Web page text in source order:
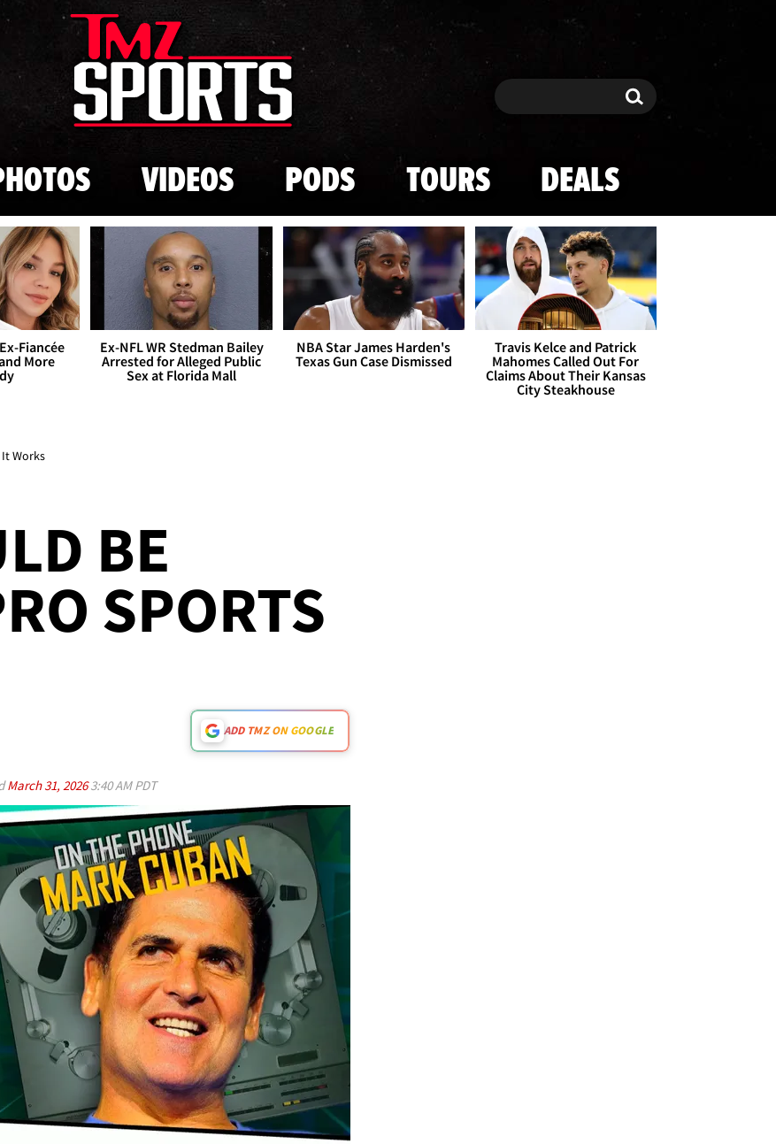
Skip to main content
Search Search
VIDEOS PODS TOURS DEALS
Fiancée
More
Ex-NFL WR Stedman Bailey
Arrested for Alleged Public
Sex at Florida Mall
NBA Star James Harden's
Texas Gun Case Dismissed
Travis Kelce and Patrick
Mahomes Called Out For
Claims About Their Kansas
City Steakhouse
It Works
BE
SPORTS
ADD TMZ ON GOOGLE
March 31, 20263:40 AM PDT
Play video content